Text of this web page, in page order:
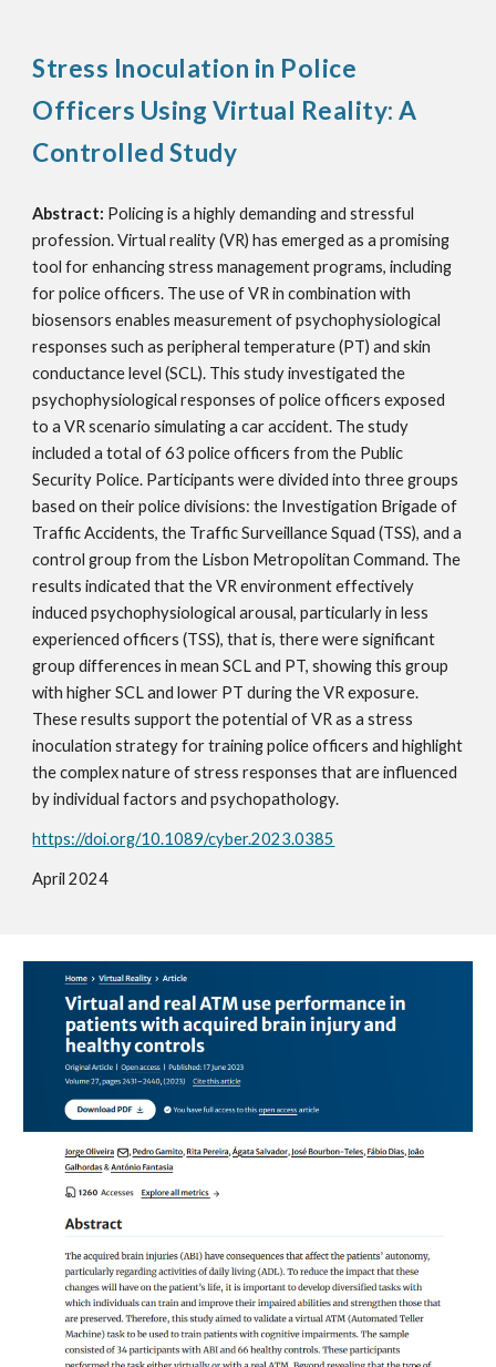
Stress Inoculation in Police
Officers Using Virtual Reality: A
Controlled Study
Abstract: Policing is a highly demanding and stressful
profession. Virtual reality (VR) has emerged as a promising
tool for enhancing stress management programs, including
for police officers. The use of VR in combination with
biosensors enables measurement of psychophysiological
responses such as peripheral temperature (PT) and skin
conductance level (SCL). This study investigated the
psychophysiological responses of police officers exposed
to a VR scenario simulating a car accident. The study
included a total of 63 police officers from the Public
Security Police. Participants were divided into three groups
based on their police divisions: the Investigation Brigade of
Traffic Accidents, the Traffic Surveillance Squad (TSS), and a
control group from the Lisbon Metropolitan Command. The
results indicated that the VR environment effectively
induced psychophysiological arousal, particularly in less
experienced officers (TSS), that is, there were significant
group differences in mean SCL and PT, showing this group
with higher SCL and lower PT during the VR exposure.
These results support the potential of VR as a stress
inoculation strategy for training police officers and highlight
the complex nature of stress responses that are influenced
by individual factors and psychopathology.
https://doi.org/10.1089/cyber.2023.0385
April 2024